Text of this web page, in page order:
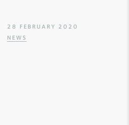
28 FEBRUARY 2020
NEWS